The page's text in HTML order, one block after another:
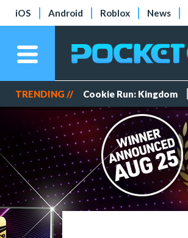
iOS Android Roblox News
TRENDING // Cookie Run: Kingdom